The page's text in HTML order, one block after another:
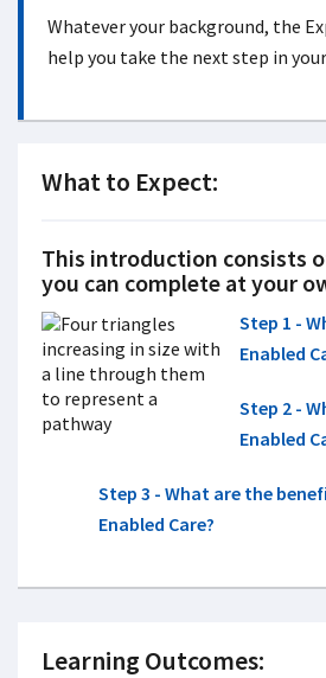
Whatever your background, the
help you take the next step in
What to Expect:
This introduction consists
you can complete at your
Step 1 -
Enabled
Step 2 -
Enabled
Step 3 - What are the
Enabled Care?
Learning Outcomes: